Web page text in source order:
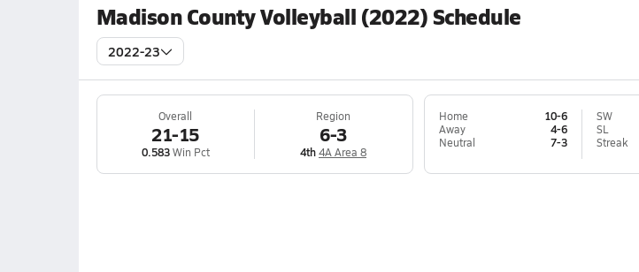
Madison County Volleyball (2022) Schedule
2022-23
Overall
21-15
0.583Win Pct
Region
6-3
4th4A Area 8
Home
10-6
Away
4-6
Neutral
7-3
SW
SL
Streak